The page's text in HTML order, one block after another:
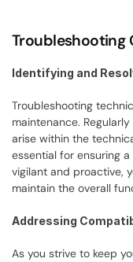
Troubleshooting
Identifying and
Troubleshooting
maintenance.
arise within the
essential for ensuring
vigilant and proactive,
maintain the overall
Addressing
As you strive to keep